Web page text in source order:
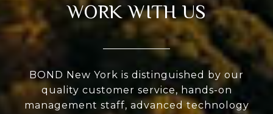
WORK WITH US
BOND New York is distinguished by our
quality customer service, hands-on
management staff, advanced technology